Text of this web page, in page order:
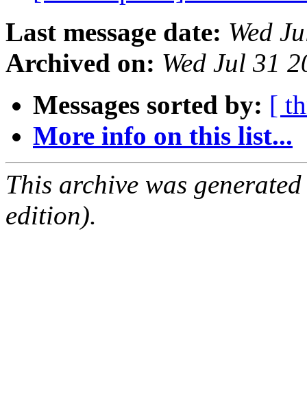
Last message date: Wed
Archived on: Wed Jul 31
Messages sorted by: [
More info on this list...
This archive was
edition).